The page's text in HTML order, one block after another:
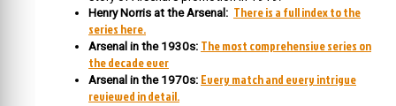
Henry Norris at the Arsenal: There is a full index to the
series here.
Arsenal in the 1930s: The most comprehensive series on
the decade ever
Arsenal in the 1970s: Every match and every intrigue
reviewed in detail.